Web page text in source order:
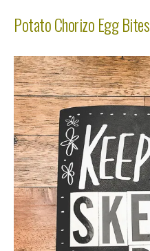
Potato Chorizo Egg Bites